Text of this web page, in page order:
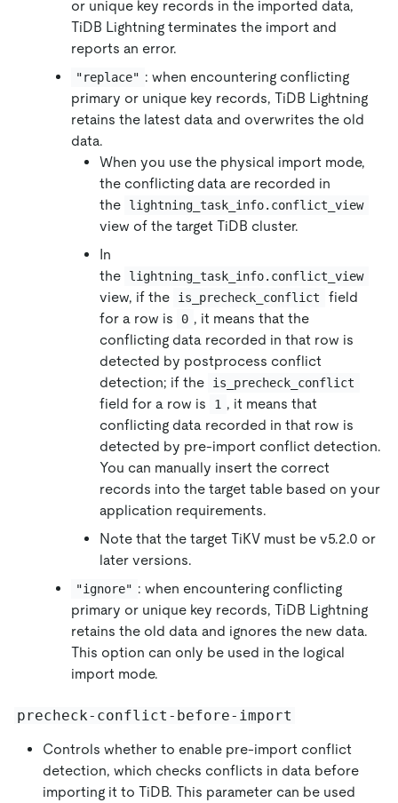
or unique key records in the imported data,
TiDB Lightning terminates the import and
reports an error.
"replace" : when encountering conflicting
primary or unique key records, TiDB Lightning
retains the latest data and overwrites the old
data.
When you use the physical import mode,
the conflicting data are recorded in
the
lightning_task_info.conflict_view
view of the target TiDB cluster.
In
the
lightning_task_info.conflict_view
view, if the is_precheck_conflict
field
for a row is
0 , it means that the
conflicting data recorded in that row is
detected by postprocess conflict
detection; if the
is_precheck_conflict
field for a row is 1 , it means that
conflicting data recorded in that row is
detected by pre-import conflict detection.
You can manually insert the correct
records into the target table based on your
application requirements.
Note that the target TiKV must be v5.2.0 or
later versions.
"ignore" : when encountering conflicting
primary or unique key records, TiDB Lightning
retains the old data and ignores the new data.
This option can only be used in the logical
import mode.
precheck-conflict-before-import
Controls whether to enable pre-import conflict
detection, which checks conflicts in data before
importing it to TiDB. This parameter can be used